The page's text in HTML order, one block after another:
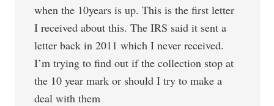
when the 10years is up. This is the first letter
I received about this. The IRS said it sent a
letter back in 2011 which I never received.
I’m trying to find out if the collection stop at
the 10 year mark or should I try to make a
deal with them